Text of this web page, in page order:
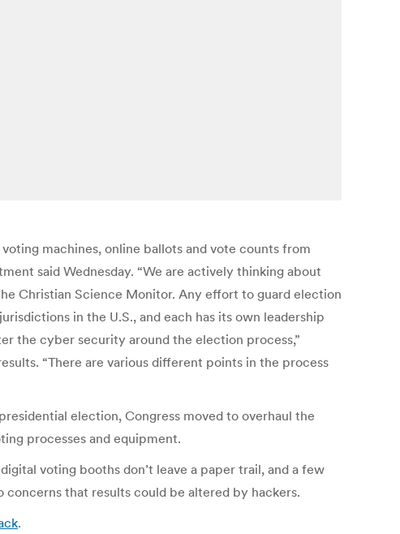
machines, online ballots and vote counts from
said Wednesday. “We are actively thinking about
Christian Science Monitor. Any effort to guard election
in the U.S., and each has its own leadership
the cyber security around the election process,”
“There are various different points in the process
election, Congress moved to overhaul the
processes and equipment.
voting booths don’t leave a paper trail, and a few
that results could be altered by hackers.
.